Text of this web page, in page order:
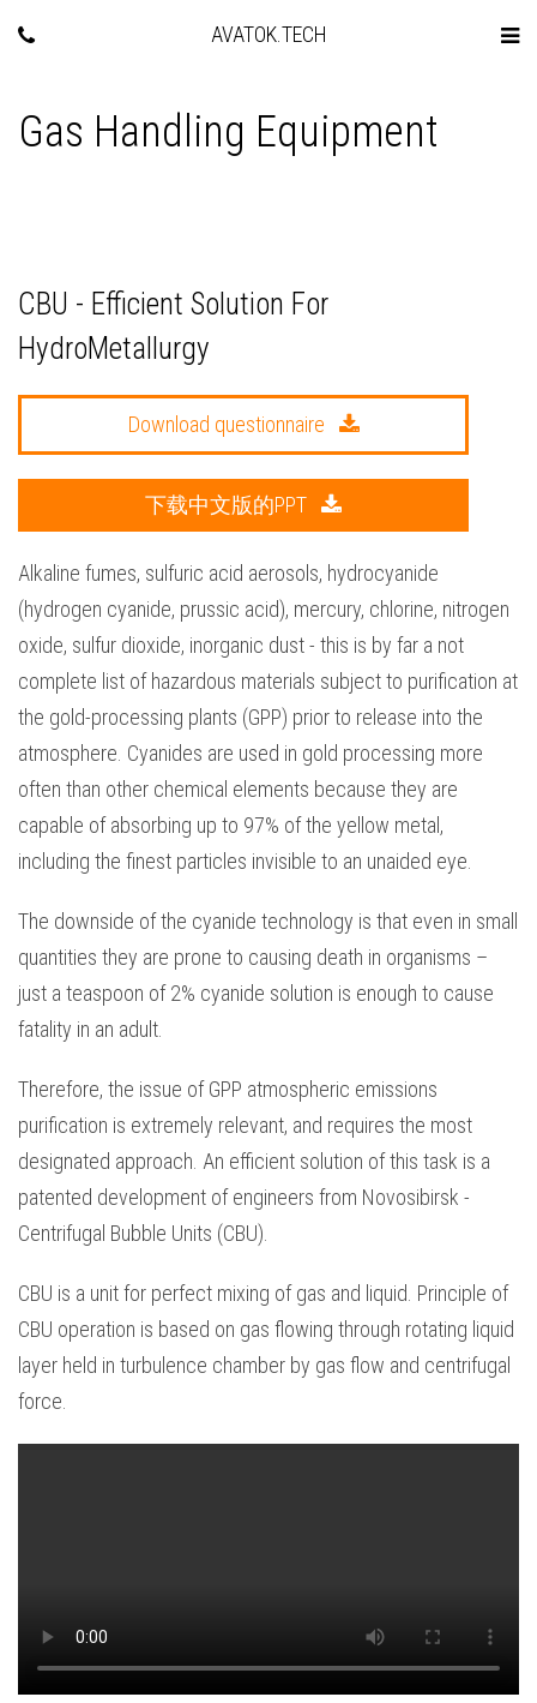
AVATOK.TECH
Gas Handling Equipment
CBU - Efficient Solution For
HydroMetallurgy
Download questionnaire
下载中文版的PPT
Alkaline fumes, sulfuric acid aerosols, hydrocyanide
(hydrogen cyanide, prussic acid), mercury, chlorine, nitrogen
oxide, sulfur dioxide, inorganic dust - this is by far a not
complete list of hazardous materials subject to purification at
the gold-processing plants (GPP) prior to release into the
atmosphere. Cyanides are used in gold processing more
often than other chemical elements because they are
capable of absorbing up to 97% of the yellow metal,
including the finest particles invisible to an unaided eye.
The downside of the cyanide technology is that even in small
quantities they are prone to causing death in organisms –
just a teaspoon of 2% cyanide solution is enough to cause
fatality in an adult.
Therefore, the issue of GPP atmospheric emissions
purification is extremely relevant, and requires the most
designated approach. An efficient solution of this task is a
patented development of engineers from Novosibirsk -
Centrifugal Bubble Units (CBU).
CBU is a unit for perfect mixing of gas and liquid. Principle of
CBU operation is based on gas flowing through rotating liquid
layer held in turbulence chamber by gas flow and centrifugal
force.